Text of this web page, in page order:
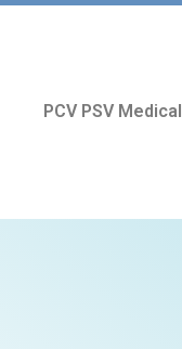
PCV PSV Medical